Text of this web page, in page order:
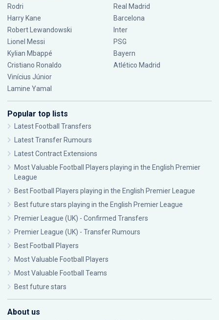
Rodri
Harry Kane
Robert Lewandowski
Lionel Messi
Kylian Mbappé
Cristiano Ronaldo
Vinícius Júnior
Lamine Yamal
Real Madrid
Barcelona
Inter
PSG
Bayern
Atlético Madrid
Popular top lists
Latest Football Transfers
Latest Transfer Rumours
Latest Contract Extensions
Most Valuable Football Players playing in the English Premier
League
Best Football Players playing in the English Premier League
Best future stars playing in the English Premier League
Premier League (UK) - Confirmed Transfers
Premier League (UK) - Transfer Rumours
Best Football Players
Most Valuable Football Players
Most Valuable Football Teams
Best future stars
About us